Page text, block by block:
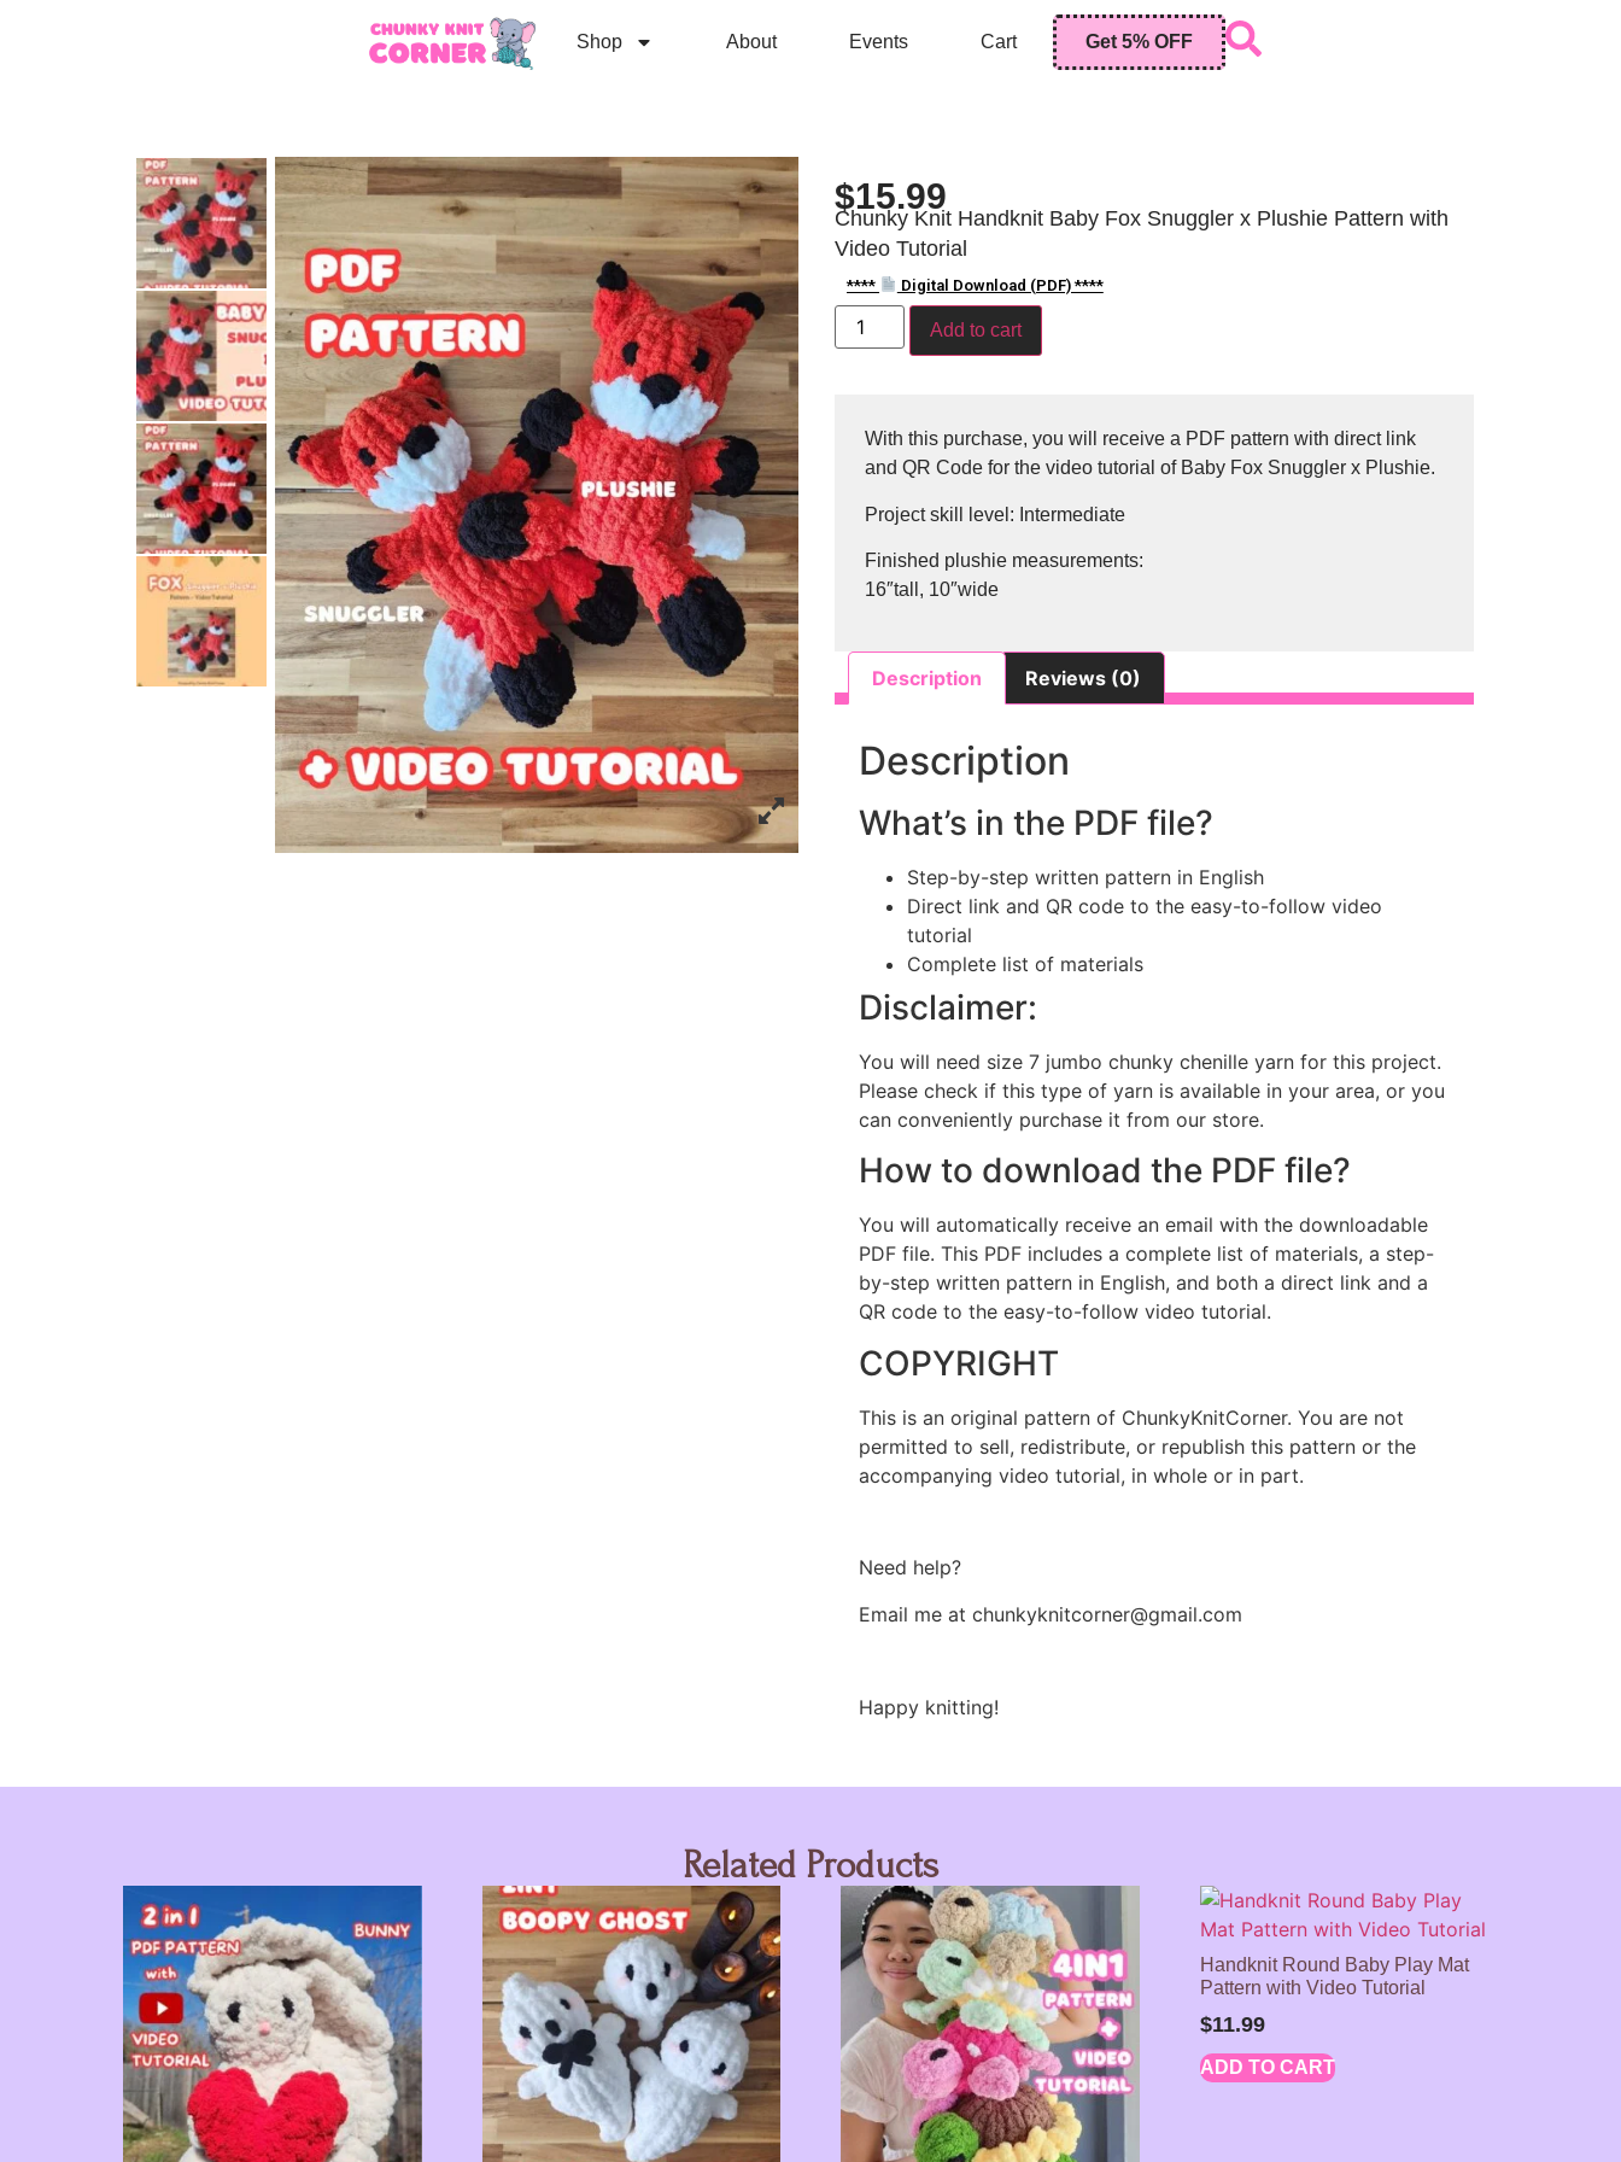
Shop About Events Cart Get 5% OFF
$15.99
Chunky Knit Handknit Baby Fox Snuggler x Plushie Pattern with
Video Tutorial
**** Digital Download (PDF) ****
Add to cart
With this purchase, you will receive a PDF pattern with direct link
and QR Code for the video tutorial of Baby Fox Snuggler x Plushie.
Project skill level: Intermediate
Finished plushie measurements:
16″tall, 10″wide
Description Reviews (0)
Description
What’s in the PDF file?
Step-by-step written pattern in English
Direct link and QR code to the easy-to-follow video
tutorial
Complete list of materials
Disclaimer:
You will need size 7 jumbo chunky chenille yarn for this project.
Please check if this type of yarn is available in your area, or you
can conveniently purchase it from our store.
How to download the PDF file?
You will automatically receive an email with the downloadable
PDF file. This PDF includes a complete list of materials, a step-
by-step written pattern in English, and both a direct link and a
QR code to the easy-to-follow video tutorial.
COPYRIGHT
This is an original pattern of ChunkyKnitCorner. You are not
permitted to sell, redistribute, or republish this pattern or the
accompanying video tutorial, in whole or in part.
Need help?
Email me at chunkyknitcorner@gmail.com
Happy knitting!
Related Products
Handknit Round Baby Play Mat
Pattern with Video Tutorial
$11.99
ADD TO CART